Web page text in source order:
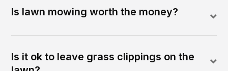
Is lawn mowing worth the money?
Is it ok to leave grass clippings on the